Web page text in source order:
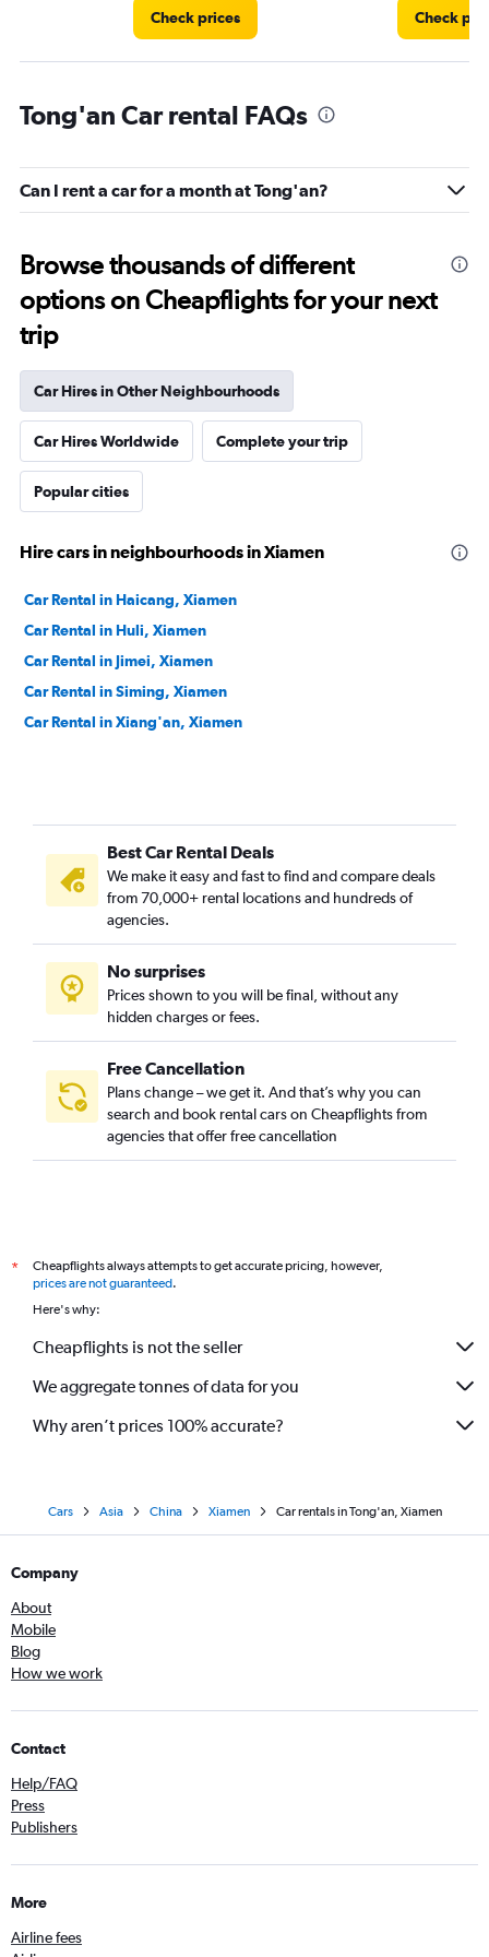
Check prices Check
Tong'an Car rental FAQs
Can I rent a car for a month at Tong'an?
Browse thousands of different
options on Cheapflights for your next
trip
Car Hires in Other Neighbourhoods
Car Hires Worldwide Complete your trip
Popular cities
Hire cars in neighbourhoods in Xiamen
Car Rental in Haicang, Xiamen
Car Rental in Huli, Xiamen
Car Rental in Jimei, Xiamen
Car Rental in Siming, Xiamen
Car Rental in Xiang'an, Xiamen
Best Car Rental Deals
We make it easy and fast to find and compare deals
from 70,000+ rental locations and hundreds of
agencies.
No surprises
Prices shown to you will be final, without any
hidden charges or fees.
Free Cancellation
Plans change – we get it. And that’s why you can
search and book rental cars on Cheapflights from
agencies that offer free cancellation
*
Cheapflights always attempts to get accurate pricing, however,
prices are not guaranteed.
Here's why:
Cheapflights is not the seller
We aggregate tonnes of data for you
Why aren’t prices 100% accurate?
Cars Asia China Xiamen Car rentals in Tong'an, Xiamen
Company
About
Mobile
Blog
How we work
Contact
Help/FAQ
Press
Publishers
More
Airline fees